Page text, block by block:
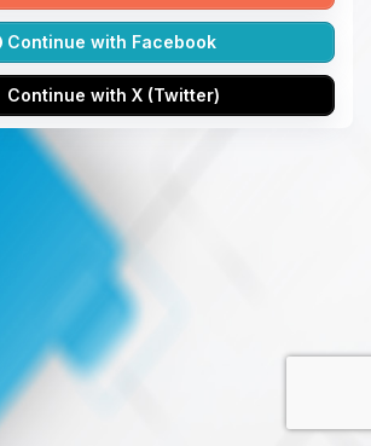
Continue with Facebook
Continue with X (Twitter)